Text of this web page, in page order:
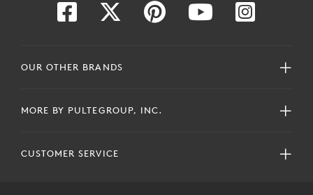
OUR OTHER BRANDS
MORE BY PULTEGROUP, INC.
CUSTOMER SERVICE